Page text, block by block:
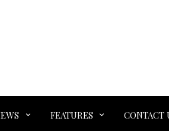
FEATURES CONTACT